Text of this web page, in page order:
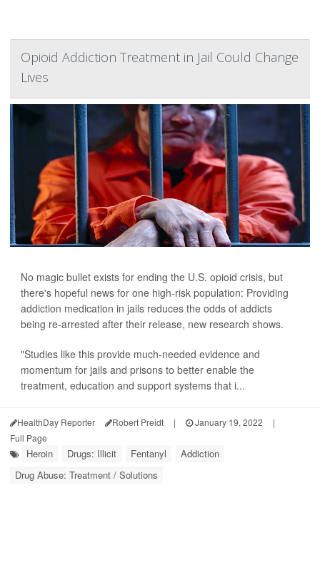
Opioid Addiction Treatment in Jail Could Change
Lives
No magic bullet exists for ending the U.S. opioid crisis, but
there's hopeful news for one high-risk population: Providing
addiction medication in jails reduces the odds of addicts
being re-arrested after their release, new research shows.
"Studies like this provide much-needed evidence and
momentum for jails and prisons to better enable the
treatment, education and support systems that i...
HealthDay Reporter Robert Preidt | January 19, 2022
|
Full Page
Heroin Drugs: Illicit Fentanyl
Addiction
Drug Abuse: Treatment / Solutions